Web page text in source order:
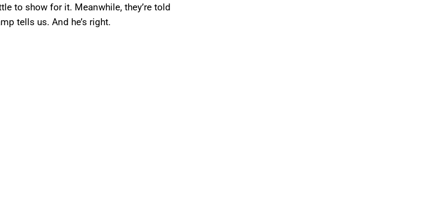
to show for it. Meanwhile, they’re told
tells us. And he’s right.